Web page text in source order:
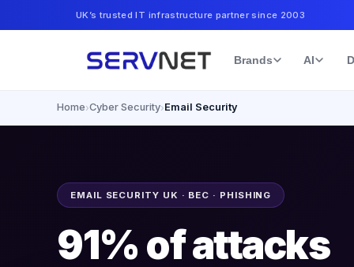
UK’s trusted IT infrastructure partner since 2003
Brands AI
Home›Cyber Security›Email Security
EMAIL SECURITY UK · BEC · PHISHING
91% of attacks